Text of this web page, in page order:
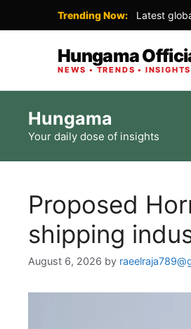
Trending Now: Latest
Hungama
NEWS • TRENDS • INSIGHTS
content
Hungama
Your daily dose of insights
Proposed
shipping
August 6, 2026 by